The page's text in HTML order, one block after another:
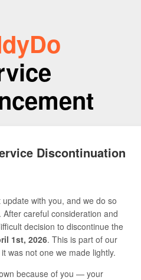
Discontinuation
with you, and we do so
careful consideration and
decision to discontinue the
1st, 2026. This is part of our
was not one we made lightly.
because of you — your